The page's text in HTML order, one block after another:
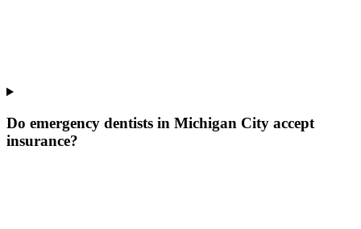
Do emergency dentists in Michigan City accept
insurance?